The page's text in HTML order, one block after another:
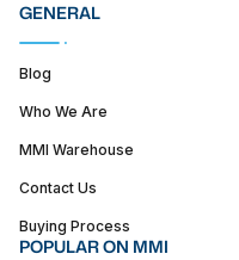
GENERAL
Blog
Who We Are
MMI Warehouse
Contact Us
Buying Process
POPULAR ON MMI